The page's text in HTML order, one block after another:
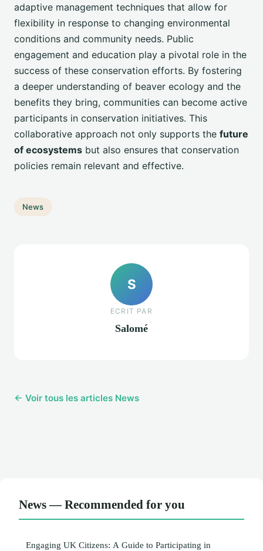
adaptive management techniques that allow for
flexibility in response to changing environmental
conditions and community needs. Public
engagement and education play a pivotal role in the
success of these conservation efforts. By fostering
a deeper understanding of beaver ecology and the
benefits they bring, communities can become active
participants in conservation initiatives. This
collaborative approach not only supports the future
of ecosystems but also ensures that conservation
policies remain relevant and effective.
News
S
ECRIT PAR
Salomé
← Voir tous les articles News
News — Recommended for you
Engaging UK Citizens: A Guide to Participating in